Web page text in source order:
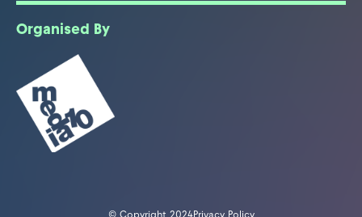
Organised By
© Copyright 2024Privacy Policy